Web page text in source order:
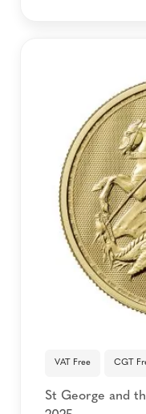
VAT Free CGT
St George and